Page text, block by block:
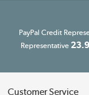
PayPal Credit
Representative
Customer Service